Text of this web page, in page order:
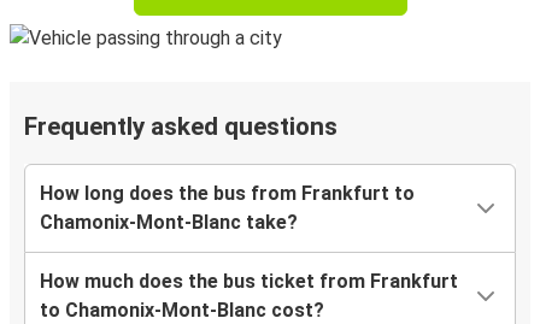
Frequently asked questions
How long does the bus from Frankfurt to
Chamonix-Mont-Blanc take?
How much does the bus ticket from Frankfurt
to Chamonix-Mont-Blanc cost?